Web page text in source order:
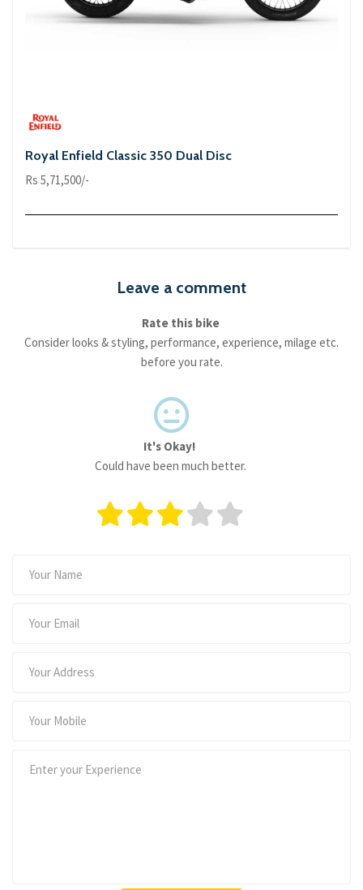
Royal Enfield Classic 350 Dual Disc
Rs 5,71,500/-
Leave a comment
Rate this bike
Consider looks & styling, performance, experience, milage etc.
before you rate.
It's Okay!
Could have been much better.